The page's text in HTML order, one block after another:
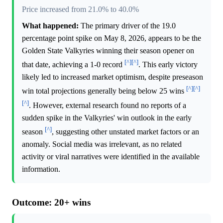
Price increased from 21.0% to 40.0%
What happened: The primary driver of the 19.0
percentage point spike on May 8, 2026, appears to be the
Golden State Valkyries winning their season opener on
that date, achieving a 1-0 record [^][^]. This early victory
likely led to increased market optimism, despite preseason
win total projections generally being below 25 wins [^][^]
[^]. However, external research found no reports of a
sudden spike in the Valkyries' win outlook in the early
season [^], suggesting other unstated market factors or an
anomaly. Social media was irrelevant, as no related
activity or viral narratives were identified in the available
information.
Outcome: 20+ wins